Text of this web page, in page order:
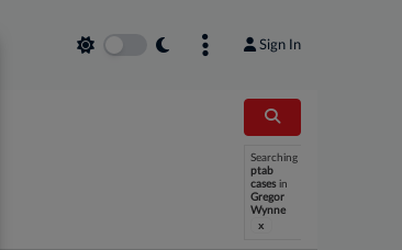
Sign In
Searching
ptab
cases in
Gregor
Wynne
x